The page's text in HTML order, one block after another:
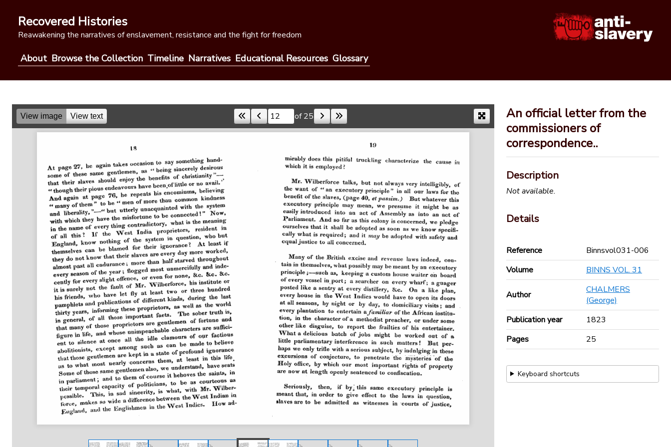
contentRecovered Histories
Reawakening the narratives of enslavement, resistance and the fight for freedom
About Browse the Collection Timeline Narratives Educational Resources Glossary
View image View text Skip to a page of 25
An official letter from the
commissioners of
correspondence..
Description
Not available.
Details
Reference
Binnsvol031-006
Volume
BINNS VOL. 31
Author
CHALMERS
(George)
Publication year
1823
Pages
25
Keyboard shortcuts